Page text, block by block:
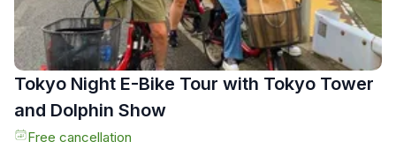
Tokyo Night E-Bike Tour with Tokyo Tower
and Dolphin Show
Free cancellation